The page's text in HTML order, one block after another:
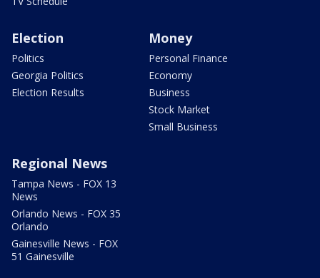
Election
Politics
Georgia Politics
Election Results
Money
Personal Finance
Economy
Business
Stock Market
Small Business
Regional News
Tampa News - FOX 13
News
Orlando News - FOX 35
Orlando
Gainesville News - FOX
51 Gainesville